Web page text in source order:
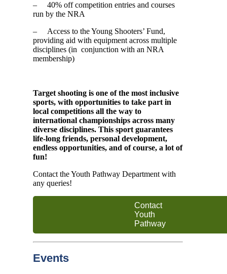
– 40% off competition entries and courses
run by the NRA
– Access to the Young Shooters’ Fund,
providing aid with equipment across multiple
disciplines (in conjunction with an NRA
membership)
Target shooting is one of the most inclusive
sports, with opportunities to take part in
local competitions all the way to
international championships across many
diverse disciplines. This sport guarantees
life-long friends, personal development,
endless opportunities, and of course, a lot of
fun!
Contact the Youth Pathway Department with
any queries!
Contact
Youth
Pathway
Events